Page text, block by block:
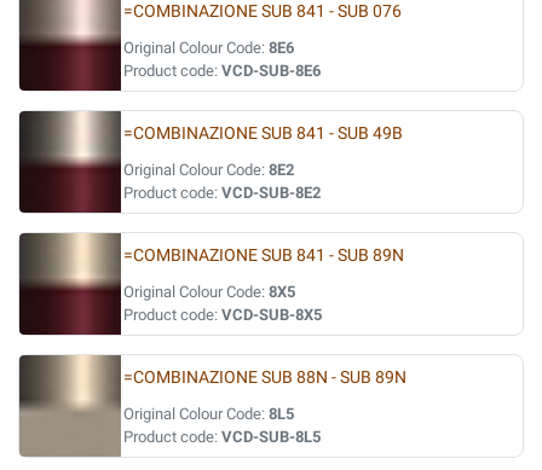
=COMBINAZIONE SUB 841 - SUB 076
Original Colour Code: 8E6
Product code: VCD-SUB-8E6
=COMBINAZIONE SUB 841 - SUB 49B
Original Colour Code: 8E2
Product code: VCD-SUB-8E2
=COMBINAZIONE SUB 841 - SUB 89N
Original Colour Code: 8X5
Product code: VCD-SUB-8X5
=COMBINAZIONE SUB 88N - SUB 89N
Original Colour Code: 8L5
Product code: VCD-SUB-8L5